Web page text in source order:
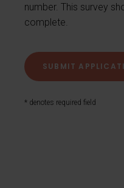
number. This survey
complete.
* denotes required field